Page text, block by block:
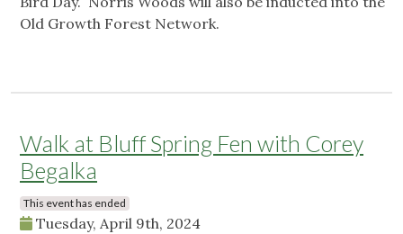
Old Growth Forest Network.
Walk at Bluff Spring Fen with Corey
Begalka
This event has ended
Tuesday, April 9th, 2024